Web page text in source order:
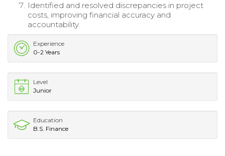
Identified and resolved discrepancies in project
costs, improving financial accuracy and
accountability.
Experience
0-2 Years
Level
Junior
Education
B.S. Finance